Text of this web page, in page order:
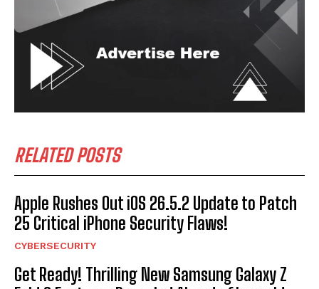
RELATED POSTS
Apple Rushes Out iOS 26.5.2 Update to Patch
25 Critical iPhone Security Flaws!
CYBERSECURITY
Get Ready! Thrilling New Samsung Galaxy Z